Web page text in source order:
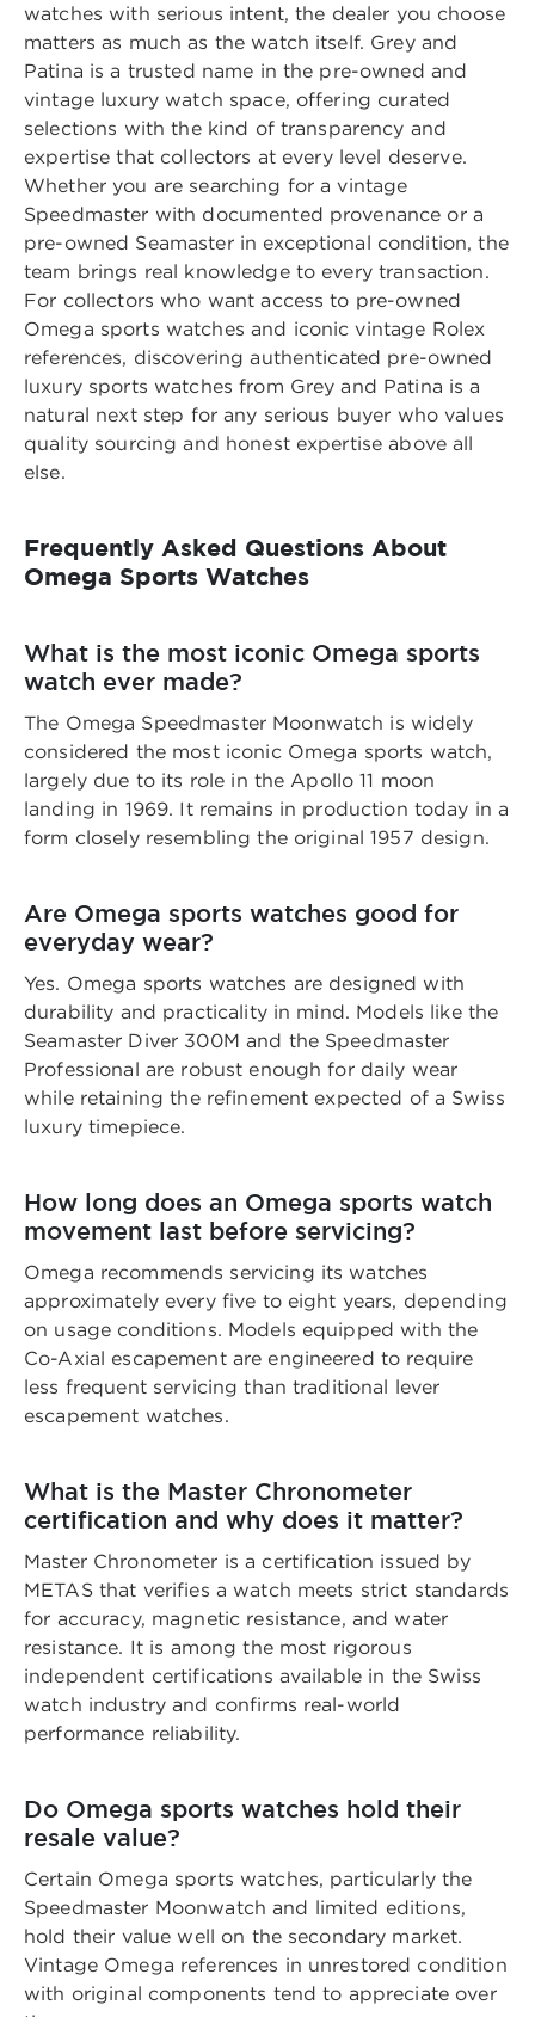
watches with serious intent, the dealer you choose
matters as much as the watch itself. Grey and
Patina is a trusted name in the pre-owned and
vintage luxury watch space, offering curated
selections with the kind of transparency and
expertise that collectors at every level deserve.
Whether you are searching for a vintage
Speedmaster with documented provenance or a
pre-owned Seamaster in exceptional condition, the
team brings real knowledge to every transaction.
For collectors who want access to pre-owned
Omega sports watches and iconic vintage Rolex
references, discoveringauthenticated pre-owned
luxury sports watches from Grey and Patina is a
natural next step for any serious buyer who values
quality sourcing and honest expertise above all
else.
Frequently Asked Questions About
Omega Sports Watches
What is the most iconic Omega sports
watch ever made?
The Omega Speedmaster Moonwatch is widely
considered the most iconic Omega sports watch,
largely due to its role in the Apollo 11 moon
landing in 1969. It remains in production today in a
form closely resembling the original 1957 design.
Are Omega sports watches good for
everyday wear?
Yes. Omega sports watches are designed with
durability and practicality in mind. Models like the
Seamaster Diver 300M and the Speedmaster
Professional are robust enough for daily wear
while retaining the refinement expected of a Swiss
luxury timepiece.
How long does an Omega sports watch
movement last before servicing?
Omega recommends servicing its watches
approximately every five to eight years, depending
on usage conditions. Models equipped with the
Co-Axial escapement are engineered to require
less frequent servicing than traditional lever
escapement watches.
What is the Master Chronometer
certification and why does it matter?
Master Chronometer is a certification issued by
METAS that verifies a watch meets strict standards
for accuracy, magnetic resistance, and water
resistance. It is among the most rigorous
independent certifications available in the Swiss
watch industry and confirms real-world
performance reliability.
Do Omega sports watches hold their
resale value?
Certain Omega sports watches, particularly the
Speedmaster Moonwatch and limited editions,
hold their value well on the secondary market.
Vintage Omega references in unrestored condition
with original components tend to appreciate over